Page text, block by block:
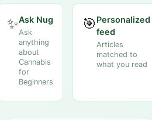
✨Ask Nug
Ask
anything
about
Cannabis
for
Beginners
🎯 Personalized
feed
Articles
matched to
what you read